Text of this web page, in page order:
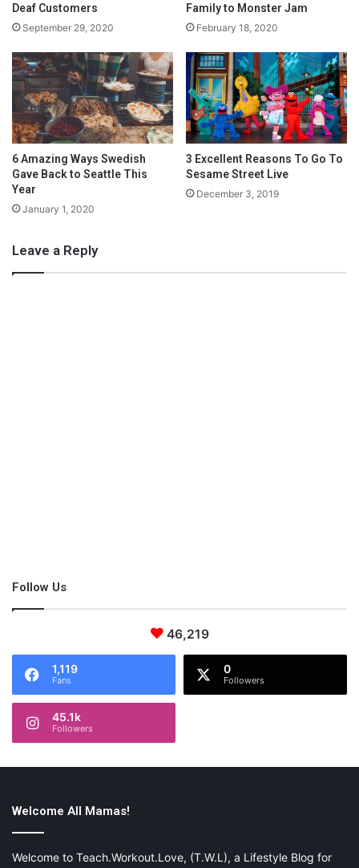
g
H
i
r
n
g
o
N
e
d
a
s
a
N
e
o
m
Deaf Customers
September 29, 2020
Family to Monster Jam
February 18, 2020
6 Amazing Ways Swedish
Gave Back to Seattle This
Year
January 1, 2020
3 Excellent Reasons To Go To
Sesame Street Live
December 3, 2019
Leave a Reply
Follow Us
46,219
1,119
Fans
0
Followers
45.1k
Followers
Welcome All Mamas!
Welcome to Teach.Workout.Love, (T.W.L), a Lifestyle Blog for